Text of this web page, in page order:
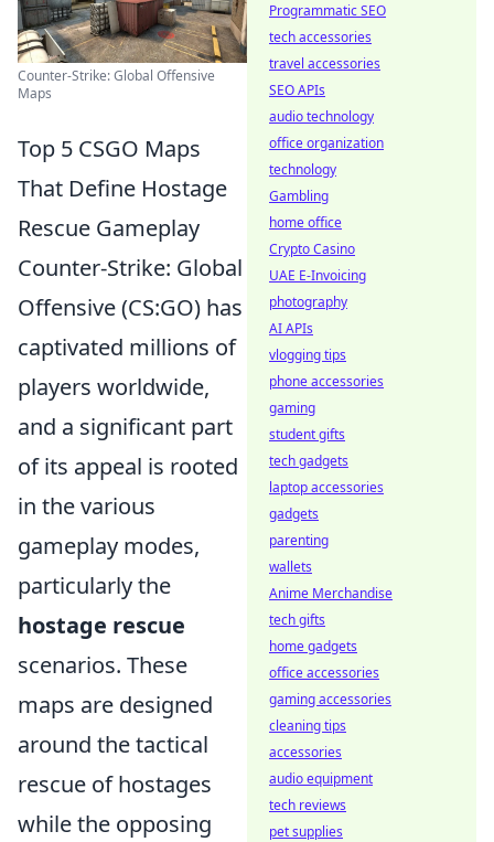
Counter-Strike: Global Offensive
Maps
Top 5 CSGO Maps
That Define Hostage
Rescue Gameplay
Counter-Strike: Global
Offensive (CS:GO) has
captivated millions of
players worldwide,
and a significant part
of its appeal is rooted
in the various
gameplay modes,
particularly the
hostage rescue
scenarios. These
maps are designed
around the tactical
rescue of hostages
while the opposing
Programmatic SEO
tech accessories
travel accessories
SEO APIs
audio technology
office organization
technology
Gambling
home office
Crypto Casino
UAE E-Invoicing
photography
AI APIs
vlogging tips
phone accessories
gaming
student gifts
tech gadgets
laptop accessories
gadgets
parenting
wallets
Anime Merchandise
tech gifts
home gadgets
office accessories
gaming accessories
cleaning tips
accessories
audio equipment
tech reviews
pet supplies